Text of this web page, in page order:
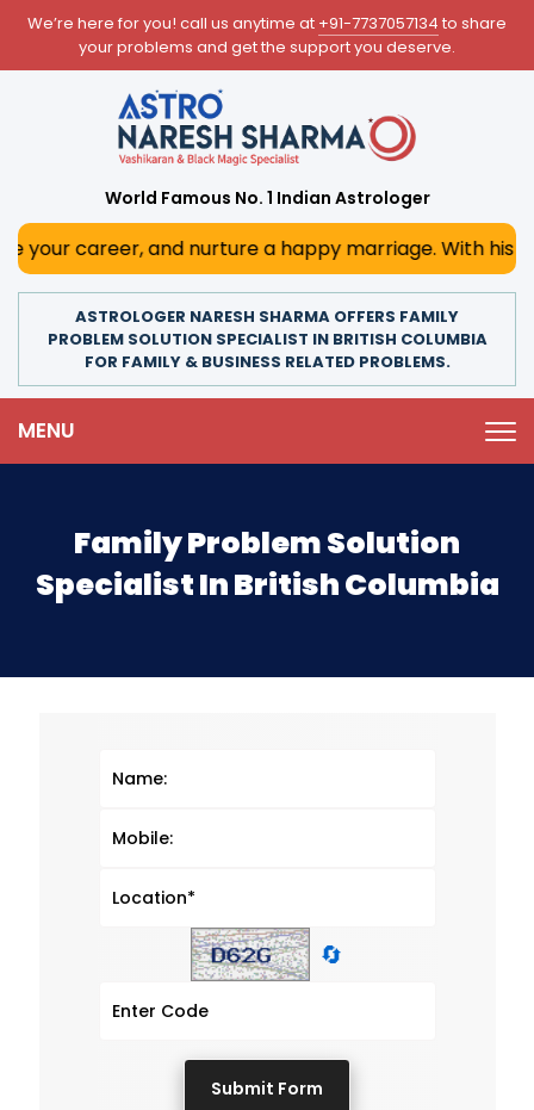
We’re here for you! call us anytime at +91-7737057134 to share
your problems and get the support you deserve.
World Famous No. 1 Indian Astrologer
and nurture a happy marriage. With his deep
ASTROLOGER NARESH SHARMA OFFERS FAMILY
PROBLEM SOLUTION SPECIALIST IN BRITISH COLUMBIA
FOR FAMILY & BUSINESS RELATED PROBLEMS.
MENU
Family Problem Solution
Specialist In British Columbia
🔄